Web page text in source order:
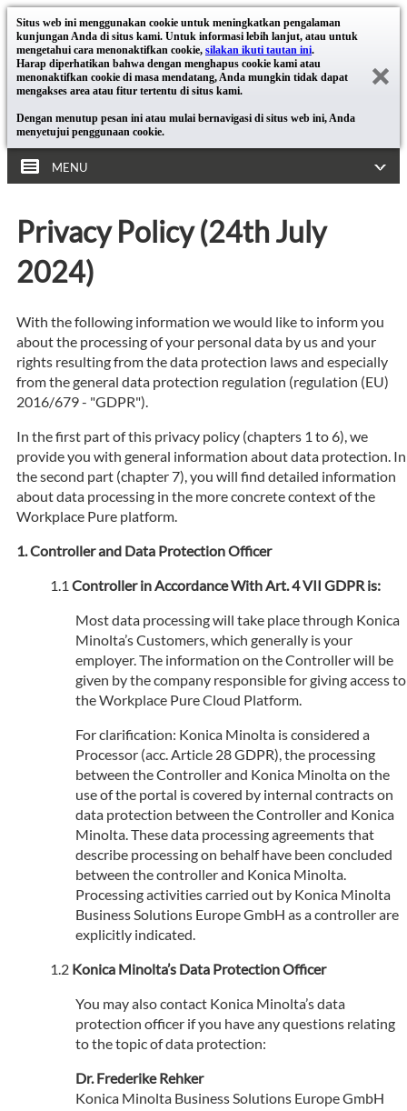
Situs web ini menggunakan cookie untuk meningkatkan pengalaman
kunjungan Anda di situs kami. Untuk informasi lebih lanjut, atau untuk
mengetahui cara menonaktifkan cookie, silakan ikuti tautan ini.
Harap diperhatikan bahwa dengan menghapus cookie kami atau
menonaktifkan cookie di masa mendatang, Anda mungkin tidak dapat
mengakses area atau fitur tertentu di situs kami.
Dengan menutup pesan ini atau mulai bernavigasi di situs web ini, Anda
menyetujui penggunaan cookie.
MENU
Privacy Policy (24th July
2024)
With the following information we would like to inform you
about the processing of your personal data by us and your
rights resulting from the data protection laws and especially
from the general data protection regulation (regulation (EU)
2016/679 - "GDPR").
In the first part of this privacy policy (chapters 1 to 6), we
provide you with general information about data protection. In
the second part (chapter 7), you will find detailed information
about data processing in the more concrete context of the
Workplace Pure platform.
Controller and Data Protection Officer
Controller in Accordance With Art. 4 VII GDPR is:
Most data processing will take place through Konica
Minolta’s Customers, which generally is your
employer. The information on the Controller will be
given by the company responsible for giving access to
the Workplace Pure Cloud Platform.
For clarification: Konica Minolta is considered a
Processor (acc. Article 28 GDPR), the processing
between the Controller and Konica Minolta on the
use of the portal is covered by internal contracts on
data protection between the Controller and Konica
Minolta. These data processing agreements that
describe processing on behalf have been concluded
between the controller and Konica Minolta.
Processing activities carried out by Konica Minolta
Business Solutions Europe GmbH as a controller are
explicitly indicated.
Konica Minolta’s Data Protection Officer
You may also contact Konica Minolta’s data
protection officer if you have any questions relating
to the topic of data protection:
Dr. Frederike Rehker
Konica Minolta Business Solutions Europe GmbH